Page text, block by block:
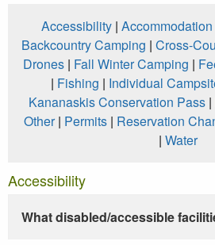
Accessibility|
Backcountry Camping | Cross-
Drones| Fall Winter Camping |
| Fishing | Individual
Kananaskis Conservation Pass |
Other| Permits| Reservation
| Water
Accessibility
What disabled/accessible